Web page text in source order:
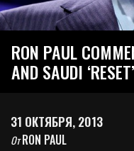
RON PAUL
AND SAUDI ‘RESET’
31 ОКТЯБРЯ, 2013
ОтRON PAUL